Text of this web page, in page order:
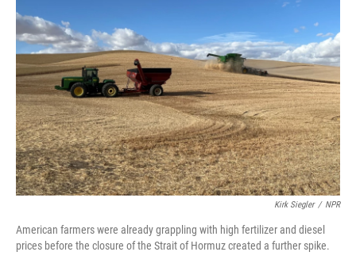
Kirk Siegler / NPR
American farmers were already grappling with high fertilizer and diesel
prices before the closure of the Strait of Hormuz created a further spike.